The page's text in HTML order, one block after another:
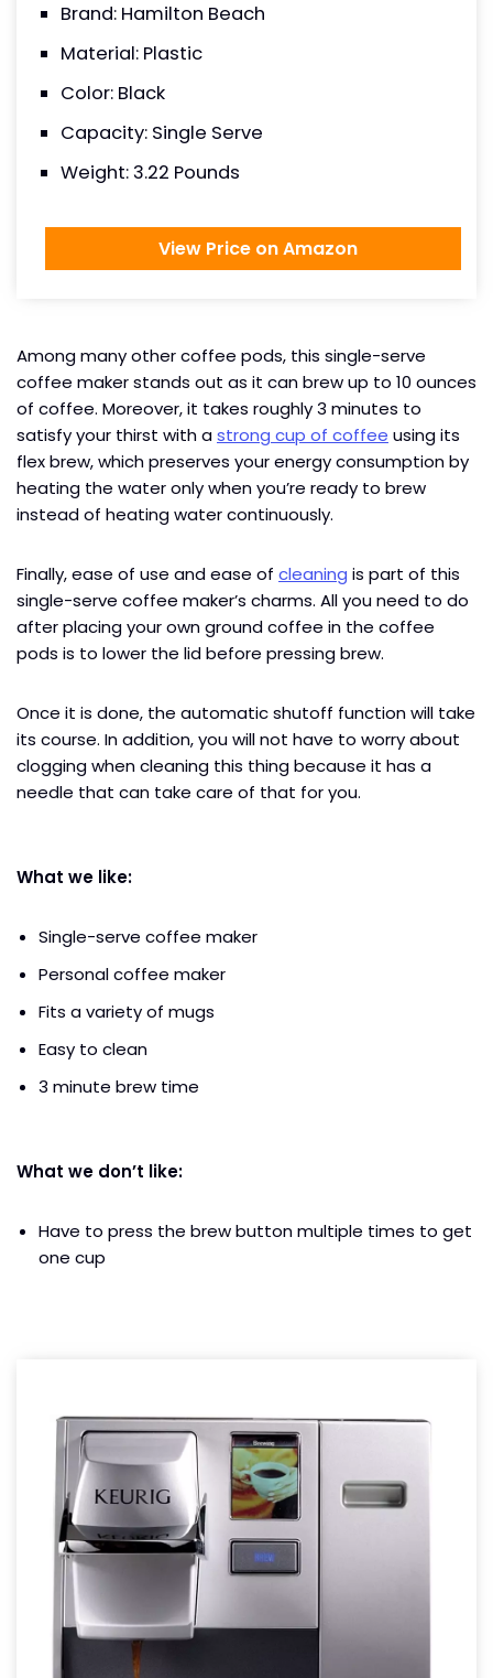
Brand: Hamilton Beach
Material: Plastic
Color: Black
Capacity: Single Serve
Weight: 3.22 Pounds
View Price on Amazon
Among many other coffee pods, this single-serve
coffee maker stands out as it can brew up to 10 ounces
of coffee. Moreover, it takes roughly 3 minutes to
satisfy your thirst with astrong cup of coffee using its
flex brew, which preserves your energy consumption by
heating the water only when you’re ready to brew
instead of heating water continuously.
Finally, ease of use and ease of cleaning is part of this
single-serve coffee maker’s charms. All you need to do
after placing your own ground coffee in the coffee
pods is to lower the lid before pressing brew.
Once it is done, the automatic shutoff function will take
its course. In addition, you will not have to worry about
clogging when cleaning this thing because it has a
needle that can take care of that for you.
What we like:
Single-serve coffee maker
Personal coffee maker
Fits a variety of mugs
Easy to clean
3 minute brew time
What we don’t like:
Have to press the brew button multiple times to get
one cup